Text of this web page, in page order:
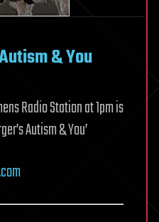
& You
Radio Station at 1pm is
Autism & You’